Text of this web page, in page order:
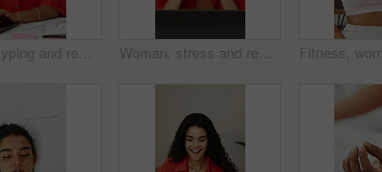
Woman, typing and remote work in home office with laptop, research or plan for graphic design project. Freelance, digital designer or person in house with computer, creativity or advertising campaign Woman, stress and remote work in home with laptop, online glitch and logo design error for campaign. Freelance, graphic designer and person with computer, problem and challenge for creative project.